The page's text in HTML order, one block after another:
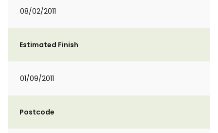
08/02/2011
Estimated Finish
01/09/2011
Postcode